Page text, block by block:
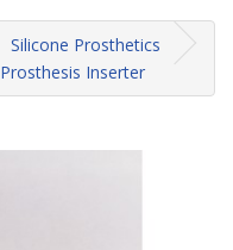
Silicone Prosthetics
Prosthesis Inserter